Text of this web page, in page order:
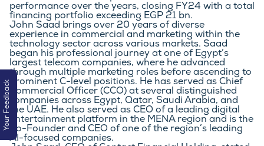
performance over the years, closing FY24 with a total
financing portfolio exceeding EGP 21 bn.
John Saad brings over 20 years of diverse
experience in commercial and marketing within the
technology sector across various markets. Saad
began his professional journey at one of Egypt’s
largest telecom companies, where he advanced
through multiple marketing roles before ascending to
prominent C-level positions. He has served as Chief
Commercial Officer (CCO) at several distinguished
companies across Egypt, Qatar, Saudi Arabia, and
the UAE. He also served as CEO of a leading digital
entertainment platform in the MENA region and is the
Co-Founder and CEO of one of the region’s leading
AI-focused companies.
Your Feedback